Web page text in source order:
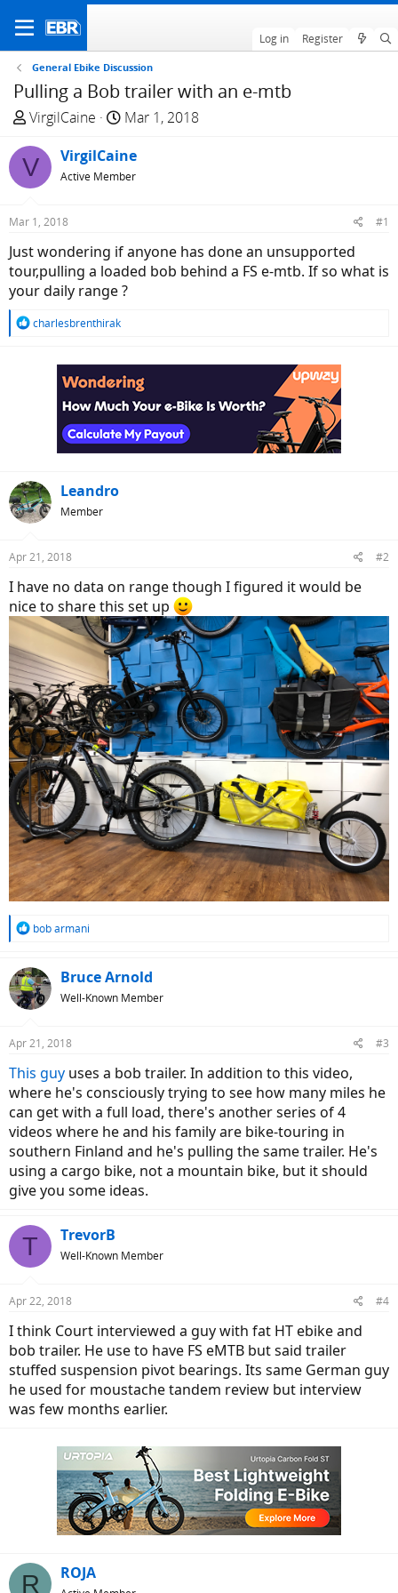
Log in Register
General Ebike Discussion
Pulling a Bob trailer with an e-mtb
T
e
a
d
t
a
r
e
VirgilCaine
S
a
r
t
e
Mar 1, 2018
V VirgilCaine
Active Member
Mar 1, 2018 #1
Just wondering if anyone has done an unsupported
tour,pulling a loaded bob behind a FS e-mtb. If so what is
your daily range ?
R
charlesbrenthirak
Leandro
Member
Apr 21, 2018 #2
I have no data on range though I figured it would be
nice to share this set up
R
c
t
i
s
bob armani
Bruce Arnold
Well-Known Member
Apr 21, 2018 #3
This guy uses a bob trailer. In addition to this video,
where he's consciously trying to see how many miles he
can get with a full load, there's another series of 4
videos where he and his family are bike-touring in
southern Finland and he's pulling the same trailer. He's
using a cargo bike, not a mountain bike, but it should
give you some ideas.
T TrevorB
Well-Known Member
Apr 22, 2018 #4
I think Court interviewed a guy with fat HT ebike and
bob trailer. He use to have FS eMTB but said trailer
stuffed suspension pivot bearings. Its same German guy
he used for moustache tandem review but interview
was few months earlier.
R ROJA